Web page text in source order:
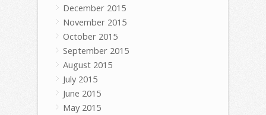
December 2015
November 2015
October 2015
September 2015
August 2015
July 2015
June 2015
May 2015